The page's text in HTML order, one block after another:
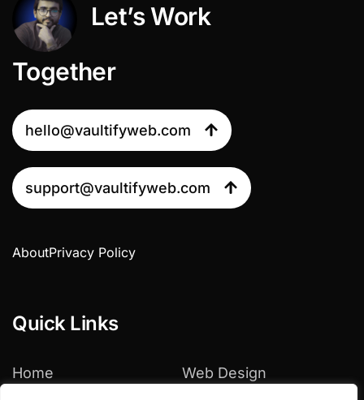
Let’s Work
Together
hello@vaultifyweb.com
support@vaultifyweb.com
AboutPrivacy Policy
Quick Links
Home Web Design